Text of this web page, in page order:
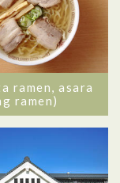
ramen, asara
ramen)